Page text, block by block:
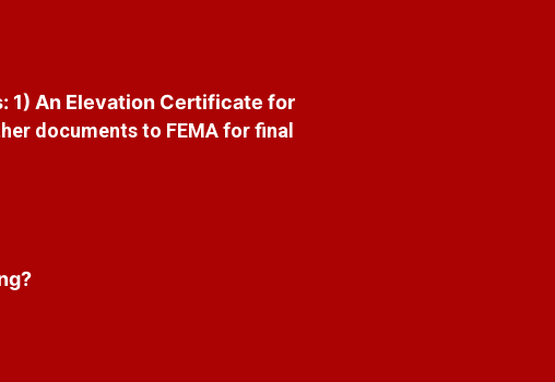
1) An Elevation Certificate for
documents to FEMA for final